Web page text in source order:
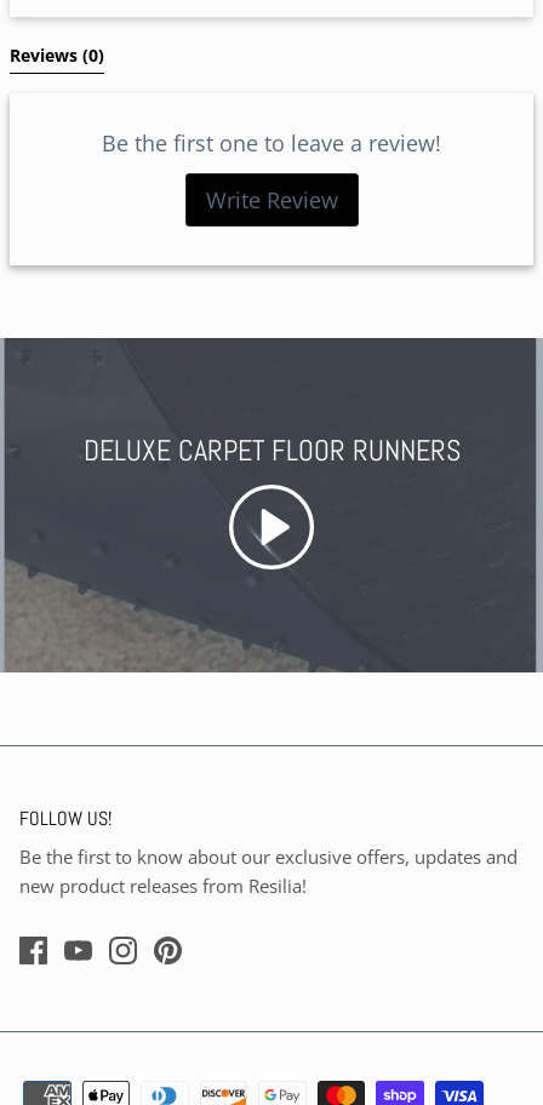
Reviews (0)
Be the first one to leave a review!
Write Review
DELUXE CARPET FLOOR RUNNERS
FOLLOW US!
Be the first to know about our exclusive offers, updates and
new product releases from Resilia!